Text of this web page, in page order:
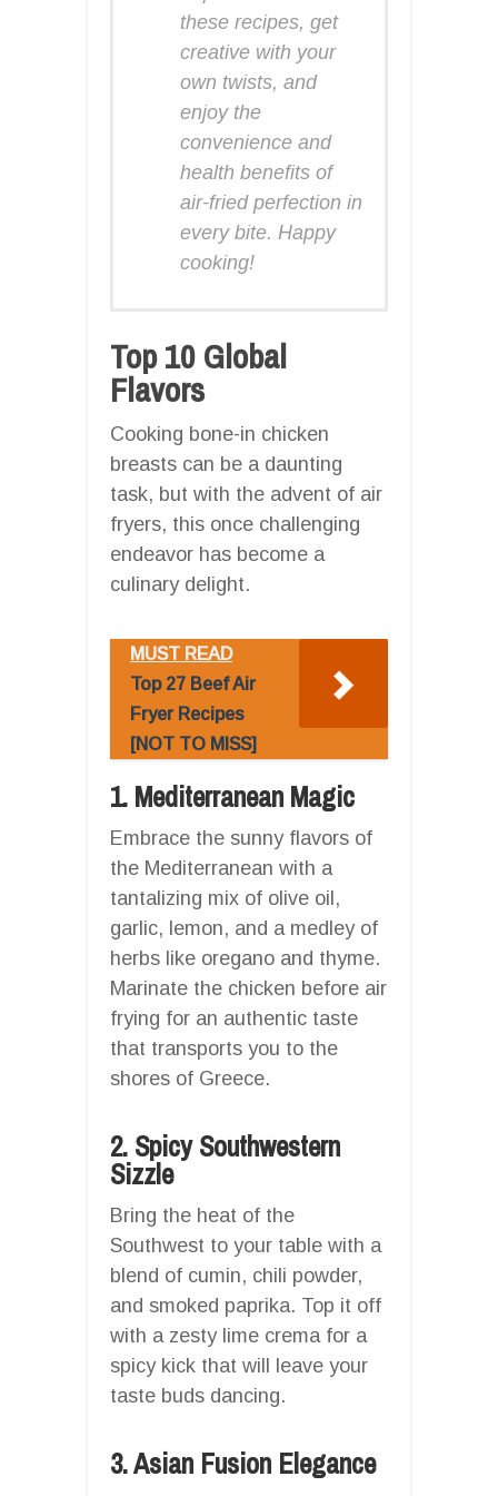
these recipes, get
creative with your
own twists, and
enjoy the
convenience and
health benefits of
air-fried perfection in
every bite. Happy
cooking!
Top 10 Global
Flavors
Cooking bone-in chicken
breasts can be a daunting
task, but with the advent of air
fryers, this once challenging
endeavor has become a
culinary delight.
MUST READ
Top 27 Beef Air
Fryer Recipes
[NOT TO MISS]
1. Mediterranean Magic
Embrace the sunny flavors of
the Mediterranean with a
tantalizing mix of olive oil,
garlic, lemon, and a medley of
herbs like oregano and thyme.
Marinate the chicken before air
frying for an authentic taste
that transports you to the
shores of Greece.
2. Spicy Southwestern
Sizzle
Bring the heat of the
Southwest to your table with a
blend of cumin, chili powder,
and smoked paprika. Top it off
with a zesty lime crema for a
spicy kick that will leave your
taste buds dancing.
3. Asian Fusion Elegance